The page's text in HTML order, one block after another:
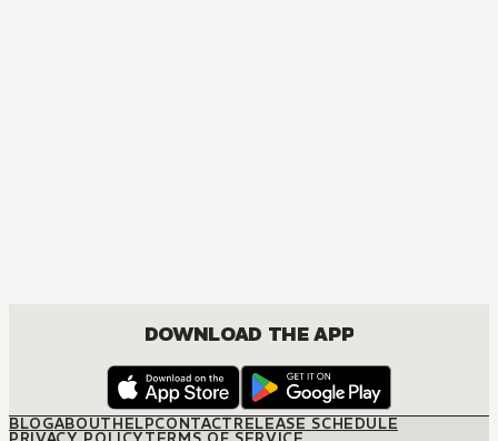
DOWNLOAD THE APP
BLOGABOUTHELPCONTACTRELEASE SCHEDULE